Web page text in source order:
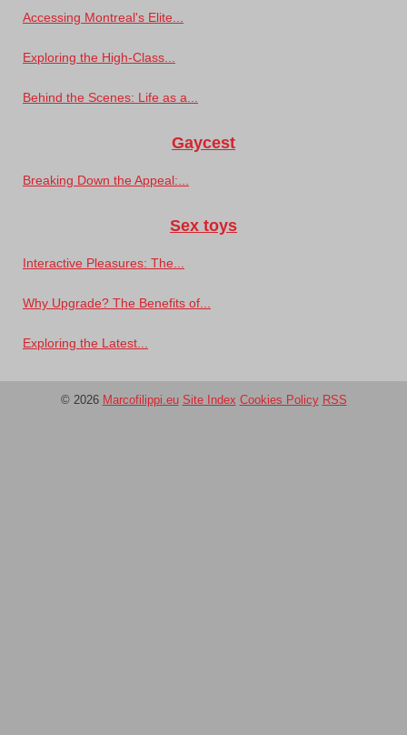
Accessing Montreal's Elite...
Exploring the High-Class...
Behind the Scenes: Life as a...
Gaycest
Breaking Down the Appeal:...
Sex toys
Interactive Pleasures: The...
Why Upgrade? The Benefits of...
Exploring the Latest...
© 2026 Marcofilippi.eu Site Index Cookies Policy RSS